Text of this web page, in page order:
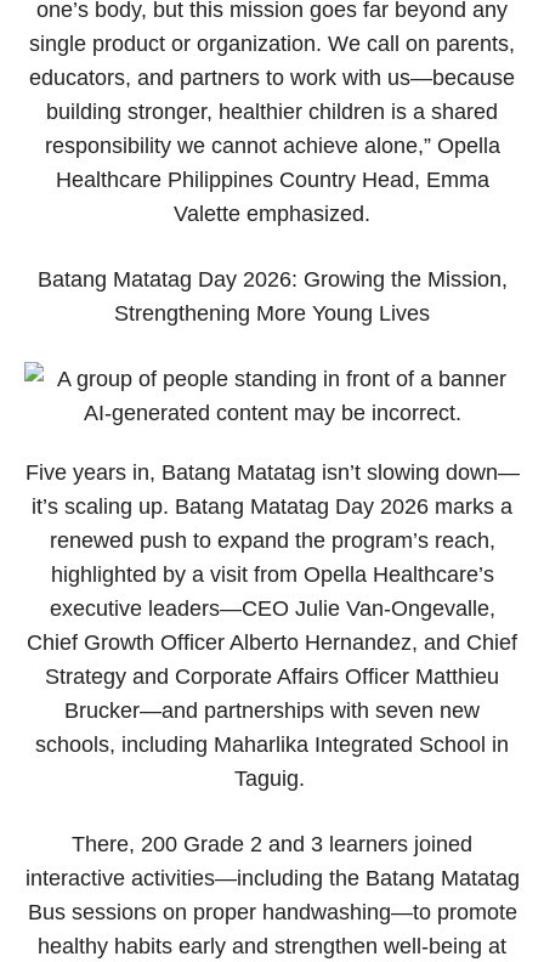
one’s body, but this mission goes far beyond any
single product or organization. We call on parents,
educators, and partners to work with us—because
building stronger, healthier children is a shared
responsibility we cannot achieve alone,” Opella
Healthcare Philippines Country Head, Emma
Valette emphasized.
Batang Matatag Day 2026: Growing the Mission,
Strengthening More Young Lives
Five years in, Batang Matatag isn’t slowing down—
it’s scaling up. Batang Matatag Day 2026 marks a
renewed push to expand the program’s reach,
highlighted by a visit from Opella Healthcare’s
executive leaders—CEO Julie Van-Ongevalle,
Chief Growth Officer Alberto Hernandez, and Chief
Strategy and Corporate Affairs Officer Matthieu
Brucker—and partnerships with seven new
schools, including Maharlika Integrated School in
Taguig.
There, 200 Grade 2 and 3 learners joined
interactive activities—including the Batang Matatag
Bus sessions on proper handwashing—to promote
healthy habits early and strengthen well-being at